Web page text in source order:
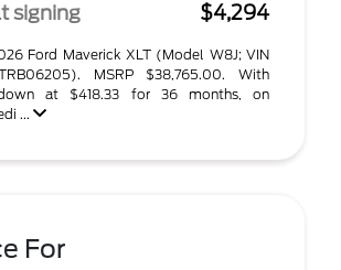
signing
$4,294
Ford Maverick XLT (Model W8J; VIN
MSRP $38,765.00. With
at $418.33 for 36 months, on
...
For